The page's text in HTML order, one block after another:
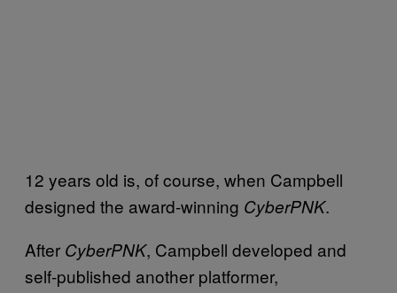
12 years old is, of course, when Campbell
designed the award-winning CyberPNK.
After CyberPNK, Campbell developed and
self-published another platformer,